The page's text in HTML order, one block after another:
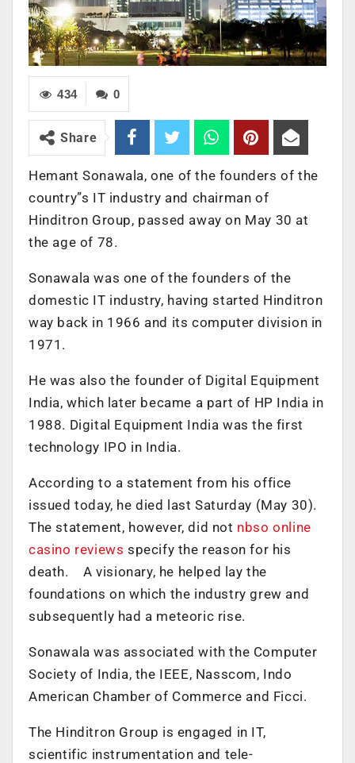
0
434
Share
Hemant Sonawala, one of the founders of the
country”s IT industry and chairman of
Hinditron Group, passed away on May 30 at
the age of 78.
Sonawala was one of the founders of the
domestic IT industry, having started Hinditron
way back in 1966 and its computer division in
1971.
He was also the founder of Digital Equipment
India, which later became a part of HP India in
1988. Digital Equipment India was the first
technology IPO in India.
According to a statement from his office
issued today, he died last Saturday (May 30).
The statement, however, did not nbso online
casino reviews specify the reason for his
death. A visionary, he helped lay the
foundations on which the industry grew and
subsequently had a meteoric rise.
Sonawala was associated with the Computer
Society of India, the IEEE, Nasscom, Indo
American Chamber of Commerce and Ficci.
The Hinditron Group is engaged in IT,
scientific instrumentation and tele-